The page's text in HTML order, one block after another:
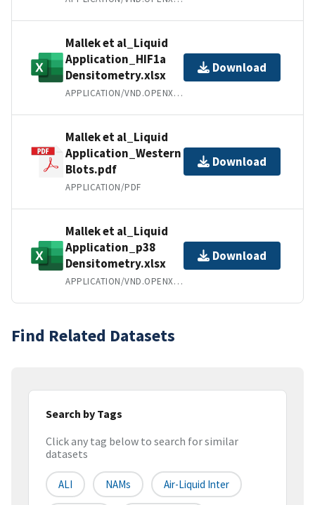
Mallek et al_Liquid
Application_HIF1a
Densitometry.xlsx
APPLICATION/VND.OPENXMLFORMATS-OFFICEDOCUMENT.SPREADSHEETML.SHEET
Download
Mallek et al_Liquid
Application_Western
Blots.pdf
APPLICATION/PDF
Download
Mallek et al_Liquid
Application_p38
Densitometry.xlsx
APPLICATION/VND.OPENXMLFORMATS-OFFICEDOCUMENT.SPREADSHEETML.SHEET
Download
Find Related Datasets
Search by Tags
Click any tag below to search for similar
datasets
ALI NAMs Air-Liquid Inter